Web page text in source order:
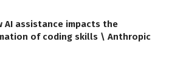
AI assistance impacts the
of coding skills \ Anthropic